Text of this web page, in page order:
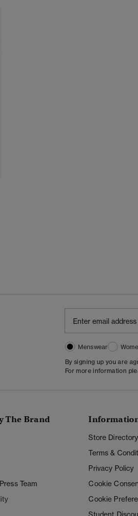
Menswear
By signing up you are
For more information
The Brand
Team
Store Directory
Terms &
Privacy Policy
Cookie
Cookie